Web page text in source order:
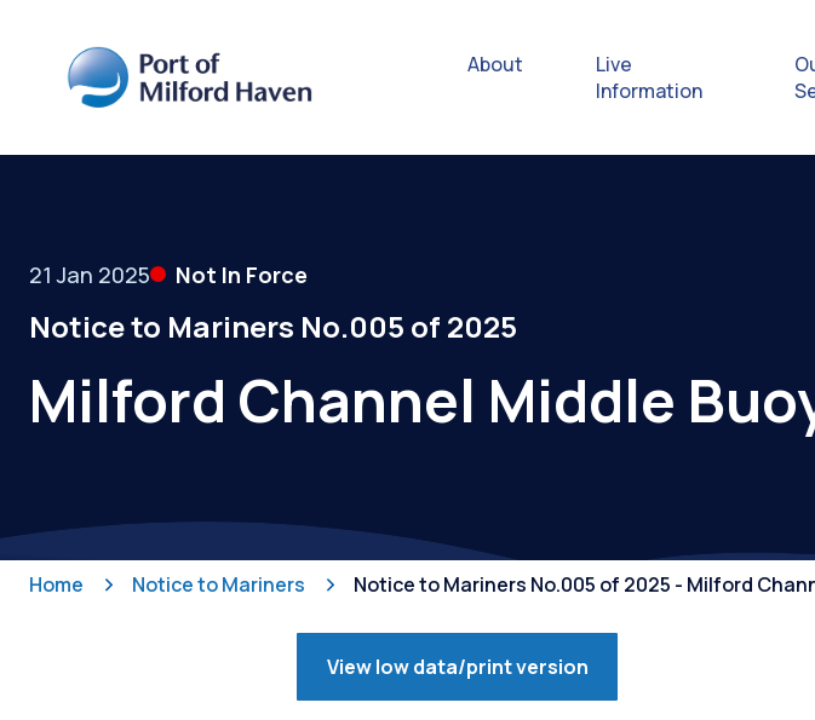
About
Live
Information
21 Jan 2025 Not In Force
Notice to Mariners No.005 of 2025
Milford Channel Middle
Home Notice to Mariners Notice to Mariners No.005 of 2025 - Milford
View low data/print version